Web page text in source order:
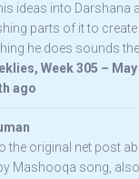
ideas into Darshana
parts of it to create
he does sounds
Week 305 – May
ago
the original net post
Mashooqa song,